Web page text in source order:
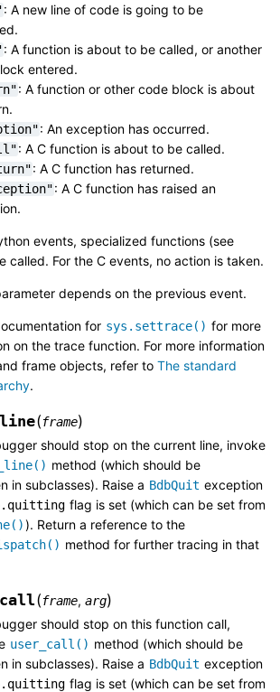
: A new line of code is going to be
: A function is about to be called, or another
entered.
: A function or other code block is about
: An exception has occurred.
: A C function is about to be called.
: A C function has returned.
: A C function has raised an
events, specialized functions (see
called. For the C events, no action is taken.
depends on the previous event.
for sys.settrace() for more
on the trace function. For more information
frame objects, refer to The standard
.
(frame)
should stop on the current line, invoke
method (which should be
in subclasses). Raise a BdbQuit exception
flag is set (which can be set from
). Return a reference to the
method for further tracing in that
(frame, arg)
should stop on this function call,
user_call() method (which should be
in subclasses). Raise a BdbQuit exception
flag is set (which can be set from